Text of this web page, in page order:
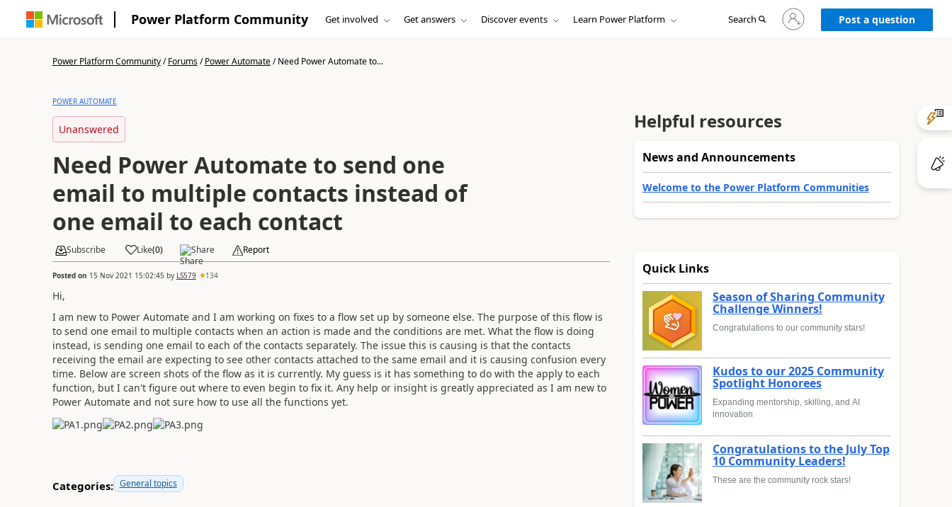
Power Platform Community Get involved Get answers Discover events Learn Power Platform Search
Sign
in
to
Post a question
Power Platform Community/Forums/Power Automate/Need Power Automate to...
POWER AUTOMATE
Unanswered
Need Power Automate to send one
email to multiple contacts instead of
one email to each contact
Subscribe Like(0) Share Report
Posted on 15 Nov 2021 15:02:45 by LS579 134
Hi,
I am new to Power Automate and I am working on fixes to a flow set up by someone else. The purpose of this flow is
to send one email to multiple contacts when an action is made and the conditions are met. What the flow is doing
instead, is sending one email to each of the contacts separately. The issue this is causing is that the contacts
receiving the email are expecting to see other contacts attached to the same email and it is causing confusion every
time. Below are screen shots of the flow as it is currently. My guess is it has something to do with the apply to each
function, but I can't figure out where to even begin to fix it. Any help or insight is greatly appreciated as I am new to
Power Automate and not sure how to use all the functions yet.
Categories: General topics
Helpful resources
News and Announcements
Welcome to the Power Platform Communities
Quick Links
Season of Sharing Community
Challenge Winners!
Congratulations to our community stars!
Kudos to our 2025 Community
Spotlight Honorees
Expanding mentorship, skilling, and AI
innovation
Congratulations to the July Top
10 Community Leaders!
These are the community rock stars!